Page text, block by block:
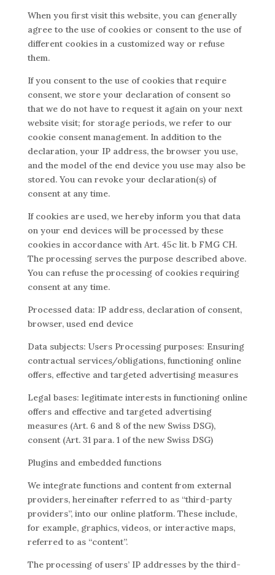
When you first visit this website, you can generally
agree to the use of cookies or consent to the use of
different cookies in a customized way or refuse
them.
If you consent to the use of cookies that require
consent, we store your declaration of consent so
that we do not have to request it again on your next
website visit; for storage periods, we refer to our
cookie consent management. In addition to the
declaration, your IP address, the browser you use,
and the model of the end device you use may also be
stored. You can revoke your declaration(s) of
consent at any time.
If cookies are used, we hereby inform you that data
on your end devices will be processed by these
cookies in accordance with Art. 45c lit. b FMG CH.
The processing serves the purpose described above.
You can refuse the processing of cookies requiring
consent at any time.
Processed data: IP address, declaration of consent,
browser, used end device
Data subjects: Users Processing purposes: Ensuring
contractual services/obligations, functioning online
offers, effective and targeted advertising measures
Legal bases: legitimate interests in functioning online
offers and effective and targeted advertising
measures (Art. 6 and 8 of the new Swiss DSG),
consent (Art. 31 para. 1 of the new Swiss DSG)
Plugins and embedded functions
We integrate functions and content from external
providers, hereinafter referred to as “third-party
providers”, into our online platform. These include,
for example, graphics, videos, or interactive maps,
referred to as “content”.
The processing of users’ IP addresses by the third-